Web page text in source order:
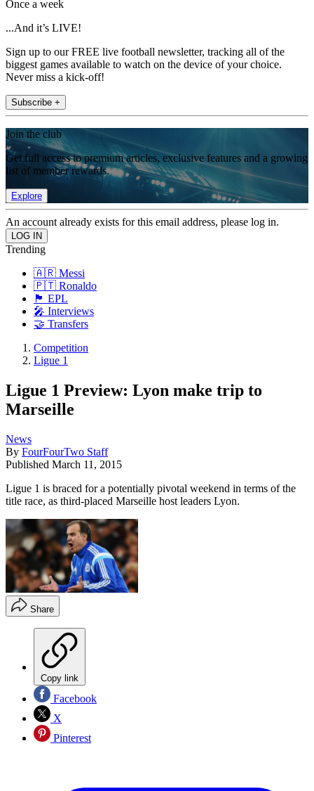
Once a week
...And it’s LIVE!
Sign up to our FREE live football newsletter, tracking all of the
biggest games available to watch on the device of your choice.
Never miss a kick-off!
Subscribe +
Join the club
Get full access to premium articles, exclusive features and a growing
list of member rewards.
Explore
An account already exists for this email address, please log in.
Trending
🇦🇷 Messi
🇵🇹 Ronaldo
🏴󠁧󠁢󠁥󠁮󠁧󠁿 EPL
🎤 Interviews
🤝 Transfers
Competition
Ligue 1
Ligue 1 Preview: Lyon make trip to
Marseille
News
By FourFourTwo Staff
Published March 11, 2015
Ligue 1 is braced for a potentially pivotal weekend in terms of the
title race, as third-placed Marseille host leaders Lyon.
Share
Copy link
Facebook
X
Pinterest